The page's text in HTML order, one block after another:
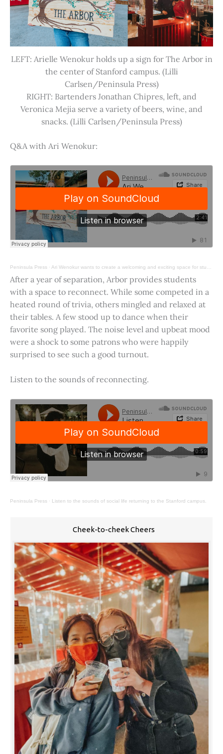
LEFT: Arielle Wenokur holds up a sign for The Arbor in
the center of Stanford campus. (Lilli
Carlsen/Peninsula Press)
RIGHT: Bartenders Jonathan Chipres, left, and
Veronica Mejia serve a variety of beers, wine, and
snacks. (Lilli Carlsen/Peninsula Press)
Q&A with Ari Wenokur:
Peninsula Press · Ari Wenokur wants to create a welcoming and exciting space for students at Stanford University.
After a year of separation, Arbor provides students
with a space to reconnect. While some competed in a
heated round of trivia, others mingled and relaxed at
their tables. A few stood up to dance when their
favorite song played. The noise level and upbeat mood
were a shock to some patrons who were happily
surprised to see such a good turnout.
Listen to the sounds of reconnecting.
Peninsula Press · Listen to the sounds of social life returning to the Stanford campus.
Cheek-to-cheek Cheers